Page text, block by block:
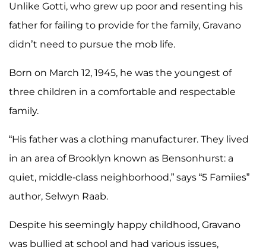
Unlike Gotti, who grew up poor and resenting his
father for failing to provide for the family, Gravano
didn’t need to pursue the mob life.
Born on March 12, 1945, he was the youngest of
three children in a comfortable and respectable
family.
“His father was a clothing manufacturer. They lived
in an area of Brooklyn known as Bensonhurst: a
quiet, middle-class neighborhood,” says “5 Famiies”
author, Selwyn Raab.
Despite his seemingly happy childhood, Gravano
was bullied at school and had various issues,